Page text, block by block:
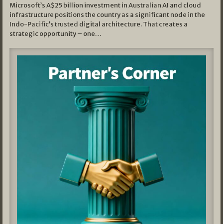
Microsoft’s A$25 billion investment in Australian AI and cloud
infrastructure positions the country as a significant node in the
Indo-Pacific’s trusted digital architecture. That creates a
strategic opportunity – one…